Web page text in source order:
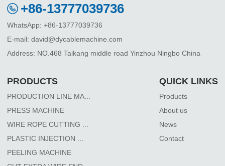
+86-13777039736
WhatsApp: +86-13777039736
E-mail: david@dycablemachine.com
Address: NO.468 Taikang middle road Yinzhou Ningbo China
PRODUCTS
PRODUCTION LINE MA...
PRESS MACHINE
WIRE ROPE CUTTING ...
PLASTIC INJECTION ...
PEELING MACHINE
QUICK LINKS
Products
About us
News
Contact